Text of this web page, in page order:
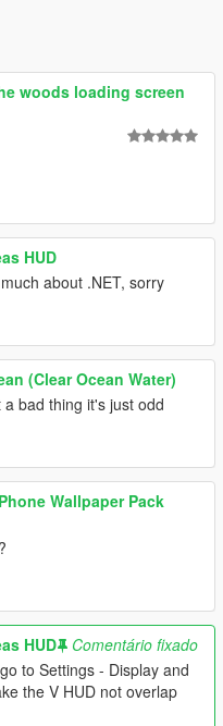
woods loading screen
HUD
about .NET, sorry
(Clear Ocean Water)
bad thing it's just odd
Wallpaper Pack
HUD
Comentário fixado
to Settings - Display and
the V HUD not overlap